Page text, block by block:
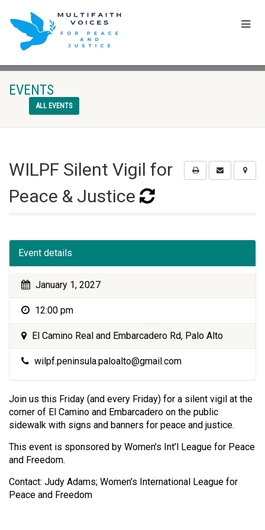
EVENTS
ALL EVENTS
WILPF Silent Vigil for
Peace & Justice
Event details
January 1, 2027
12:00 pm
El Camino Real and Embarcadero Rd, Palo Alto
wilpf.peninsula.paloalto@gmail.com
Join us this Friday (and every Friday) for a silent vigil at the
corner of El Camino and Embarcadero on the public
sidewalk with signs and banners for peace and justice.
This event is sponsored by Women’s Int’l League for Peace
and Freedom.
Contact: Judy Adams; Women’s International League for
Peace and Freedom